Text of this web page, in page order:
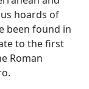
hoards of
been found in
to the first
Roman